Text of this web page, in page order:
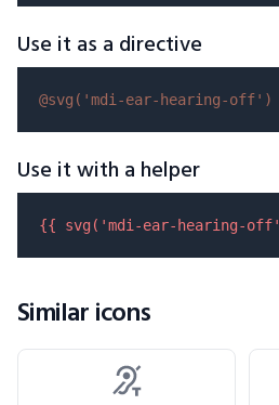
Use it as a directive
@svg( 'mdi-ear-hearing-off' )
Use it with a helper
{{ svg( 'mdi-ear-hearing-off'
Similar icons